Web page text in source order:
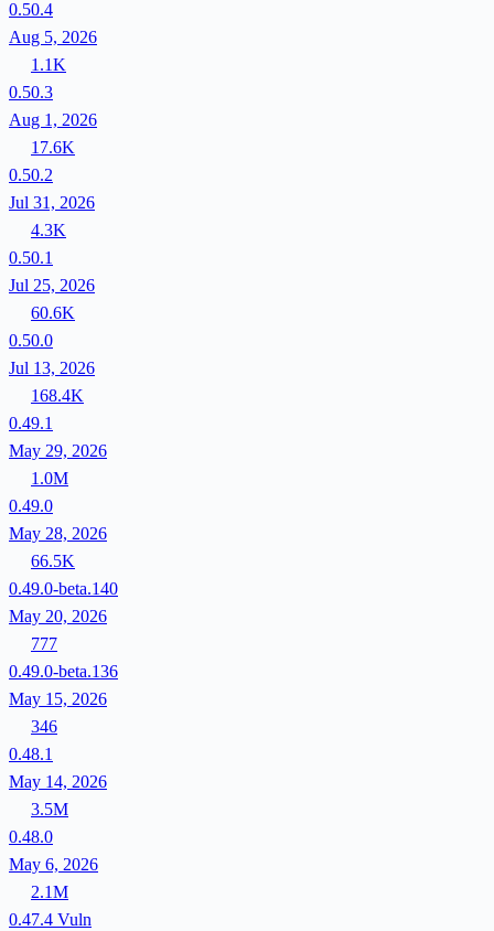
0.50.4
Aug 5, 2026
1.1K
0.50.3
Aug 1, 2026
17.6K
0.50.2
Jul 31, 2026
4.3K
0.50.1
Jul 25, 2026
60.6K
0.50.0
Jul 13, 2026
168.4K
0.49.1
May 29, 2026
1.0M
0.49.0
May 28, 2026
66.5K
0.49.0-beta.140
May 20, 2026
777
0.49.0-beta.136
May 15, 2026
346
0.48.1
May 14, 2026
3.5M
0.48.0
May 6, 2026
2.1M
0.47.4 Vuln